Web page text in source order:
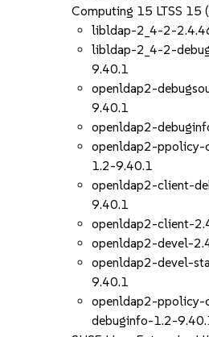
Computing 15 LTSS 15
libldap-2_4-2-
libldap-2_4-2-
9.40.1
openldap2-
9.40.1
openldap2-
openldap2-ppolicy-
1.2-9.40.1
openldap2-client-
9.40.1
openldap2-client-
openldap2-devel-
openldap2-devel-
9.40.1
openldap2-ppolicy-
debuginfo-1.2-